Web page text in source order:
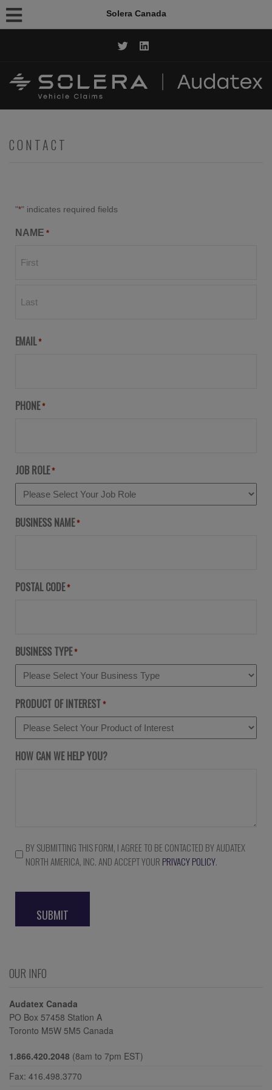
Solera Canada
CONTACT
"*" indicates required fields
NAME *
EMAIL*
PHONE*
JOB ROLE*
BUSINESS NAME*
POSTAL CODE*
BUSINESS TYPE*
PRODUCT OF INTEREST*
HOW CAN WE HELP YOU?
Consent
BY SUBMITTING THIS FORM, I AGREE TO BE CONTACTED BY AUDATEX
NORTH AMERICA, INC. AND ACCEPT YOUR PRIVACY POLICY.
OUR INFO
Audatex Canada
PO Box 57458 Station A
Toronto M5W 5M5 Canada
1.866.420.2048 (8am to 7pm EST)
Fax: 416.498.3770